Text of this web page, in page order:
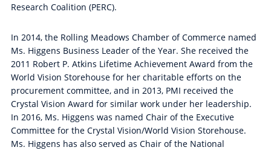
Research Coalition (PERC).
In 2014, the Rolling Meadows Chamber of Commerce named
Ms. Higgens Business Leader of the Year. She received the
2011 Robert P. Atkins Lifetime Achievement Award from the
World Vision Storehouse for her charitable efforts on the
procurement committee, and in 2013, PMI received the
Crystal Vision Award for similar work under her leadership.
In 2016, Ms. Higgens was named Chair of the Executive
Committee for the Crystal Vision/World Vision Storehouse.
Ms. Higgens has also served as Chair of the National